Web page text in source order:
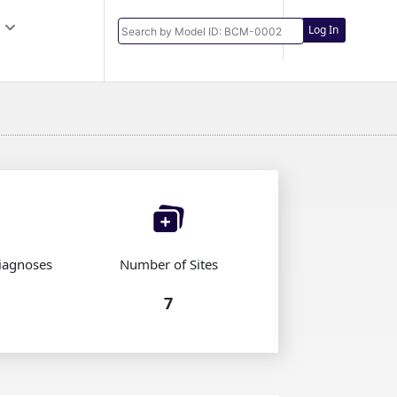
Log In
Number of Sites
7